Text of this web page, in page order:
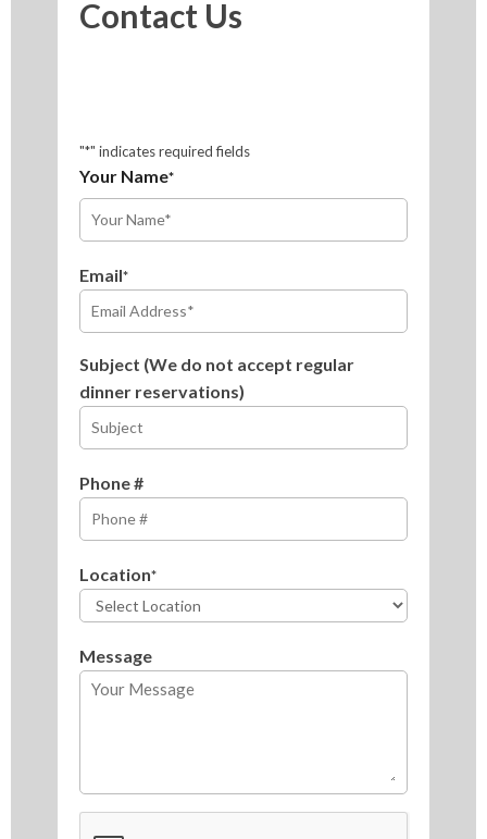
Contact Us
"*" indicates required fields
Your Name*
Email*
Subject (We do not accept regular
dinner reservations)
Phone #
Location*
Message